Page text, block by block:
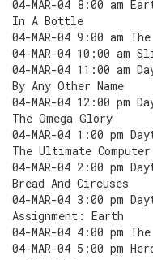
04-MAR-04 8:00 am
In A Bottle
04-MAR-04 9:00 am
04-MAR-04 10:00 am
04-MAR-04 11:00 am
By Any Other Name
04-MAR-04 12:00 pm
The Omega Glory
04-MAR-04 1:00 pm
The Ultimate Computer
04-MAR-04 2:00 pm
Bread And Circuses
04-MAR-04 3:00 pm
Assignment: Earth
04-MAR-04 4:00 pm
04-MAR-04 5:00 pm